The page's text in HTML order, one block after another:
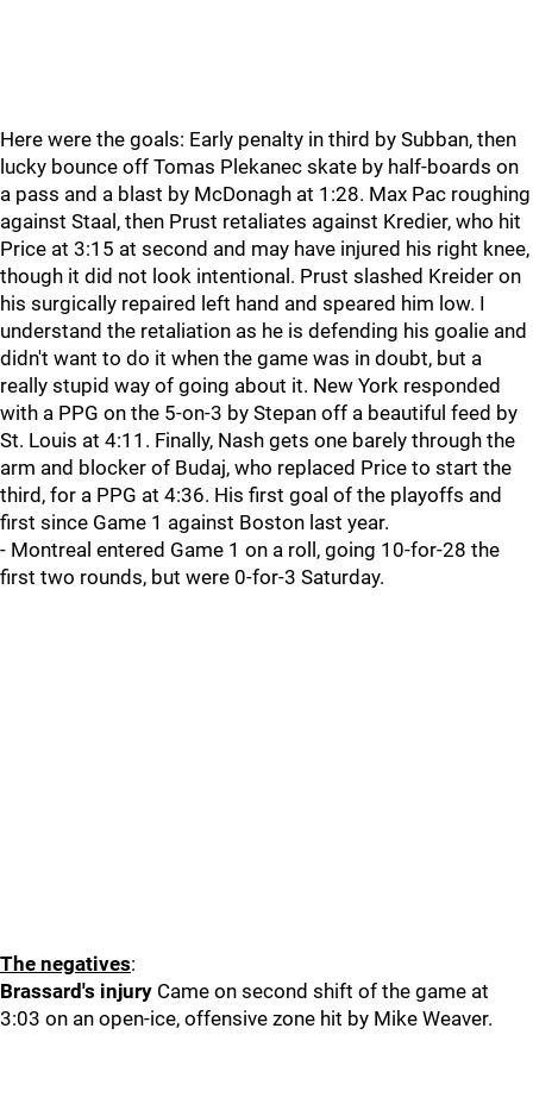
Here were the goals: Early penalty in third by Subban, then
lucky bounce off Tomas Plekanec skate by half-boards on
a pass and a blast by McDonagh at 1:28. Max Pac roughing
against Staal, then Prust retaliates against Kredier, who hit
Price at 3:15 at second and may have injured his right knee,
though it did not look intentional. Prust slashed Kreider on
his surgically repaired left hand and speared him low. I
understand the retaliation as he is defending his goalie and
didn't want to do it when the game was in doubt, but a
really stupid way of going about it. New York responded
with a PPG on the 5-on-3 by Stepan off a beautiful feed by
St. Louis at 4:11. Finally, Nash gets one barely through the
arm and blocker of Budaj, who replaced Price to start the
third, for a PPG at 4:36. His first goal of the playoffs and
first since Game 1 against Boston last year.
- Montreal entered Game 1 on a roll, going 10-for-28 the
first two rounds, but were 0-for-3 Saturday.
The negatives:
Brassard's injury Came on second shift of the game at
3:03 on an open-ice, offensive zone hit by Mike Weaver.